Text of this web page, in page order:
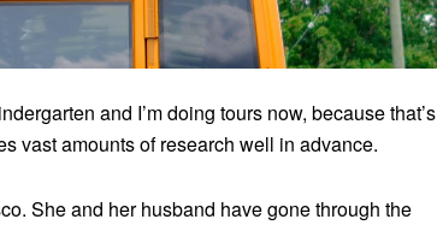
and I’m doing tours now, because that’s
vast amounts of research well in advance.
She and her husband have gone through the